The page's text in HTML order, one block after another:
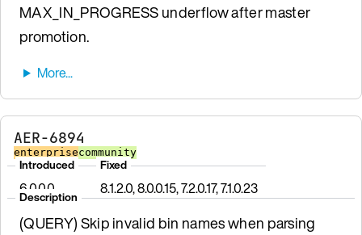
MAX_IN_PROGRESS underflow after master
promotion.
AER-6894
enterprisecommunity
Introduced
6.0.0.0
Fixed
8.1.2.0, 8.0.0.15, 7.2.0.17, 7.1.0.23
Description
(QUERY) Skip invalid bin names when parsing